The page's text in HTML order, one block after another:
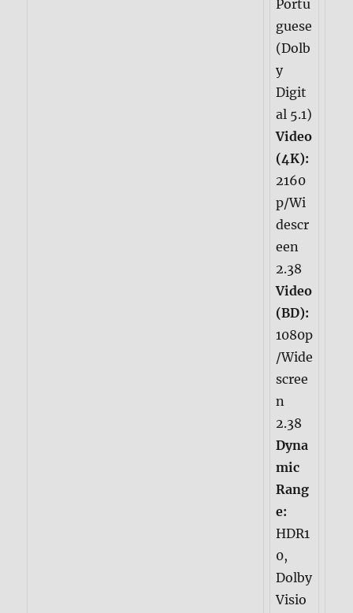
Portu
guese
(Dolb
y
Digit
al 5.1)
Video
(4K):
2160
p/Wi
descr
een
2.38
Video
(BD):
1080p
/Wide
scree
n
2.38
Dyna
mic
Rang
e:
HDR1
0,
Dolby
Visio